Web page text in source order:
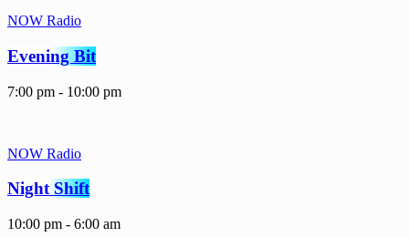
NOW Radio
Evening Bit
7:00 pm - 10:00 pm
NOW Radio
Night Shift
10:00 pm - 6:00 am